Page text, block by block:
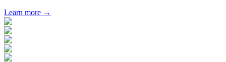
Learn more →